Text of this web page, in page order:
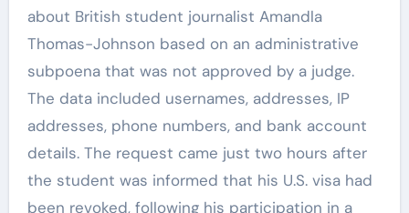
about British student journalist Amandla
Thomas-Johnson based on an administrative
subpoena that was not approved by a judge.
The data included usernames, addresses, IP
addresses, phone numbers, and bank account
details. The request came just two hours after
the student was informed that his U.S. visa had
been revoked, following his participation in a